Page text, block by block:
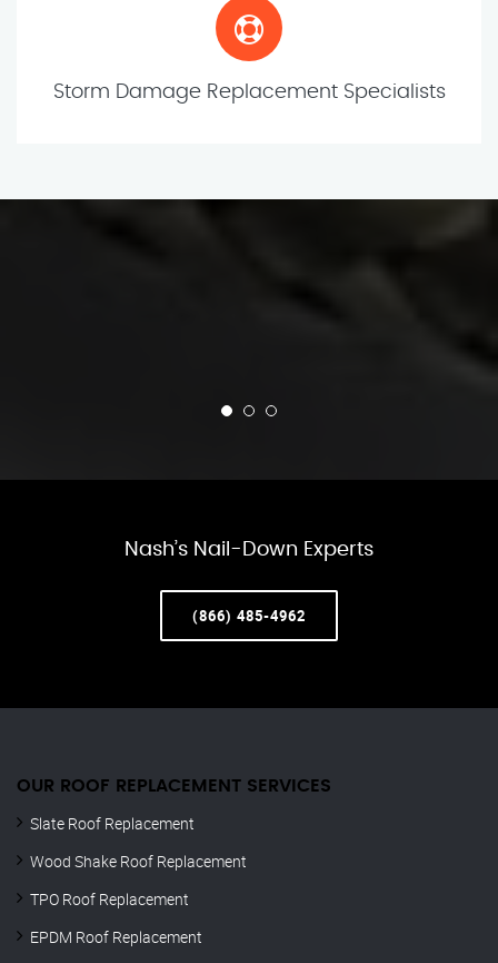
Storm Damage Replacement Specialists
Nash’s Nail-Down Experts
(866) 485-4962
OUR ROOF REPLACEMENT SERVICES
Slate Roof Replacement
Wood Shake Roof Replacement
TPO Roof Replacement
EPDM Roof Replacement